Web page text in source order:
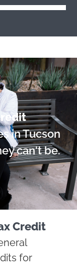
in Tucson
can't be.
Credit
for